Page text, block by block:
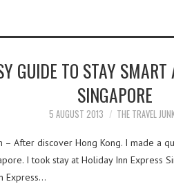
GUIDE TO STAY
SINGAPORE
5 AUGUST 2013 THE TRAVEL
– After discover Hong Kong. I made a
I took stay at Holiday Inn Express
Express…